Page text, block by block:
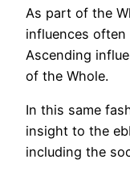
As part of the
influences
Ascending
of the Whole.
In this same
insight to the
including the